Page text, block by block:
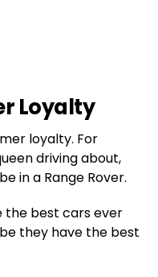
Loyalty
loyalty. For
driving about,
in a Range Rover.
the best cars ever
they have the best